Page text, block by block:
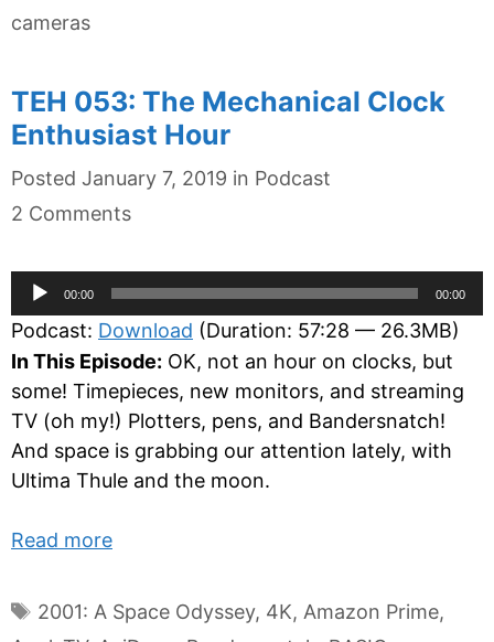
cameras
TEH 053: The Mechanical Clock
Enthusiast Hour
Posted January 7, 2019 in Categories
Podcast
2 Comments
Audio
Player
00:00 00:00
Podcast: Download (Duration: 57:28 — 26.3MB)
In This Episode: OK, not an hour on clocks, but
some! Timepieces, new monitors, and streaming
TV (oh my!) Plotters, pens, and Bandersnatch!
And space is grabbing our attention lately, with
Ultima Thule and the moon.
Read more
Tags
2001: A Space Odyssey, 4K, Amazon Prime,